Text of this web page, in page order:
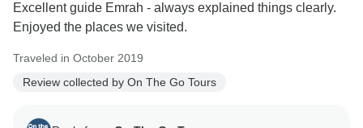
Excellent guide Emrah - always explained things clearly.
Enjoyed the places we visited.
Traveled in October 2019
Review collected by On The Go Tours